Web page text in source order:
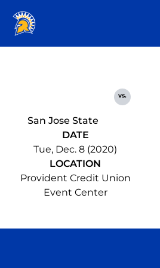
San Jose State
vs.
DATE
Tue, Dec. 8 (2020)
LOCATION
Provident Credit Union
Event Center